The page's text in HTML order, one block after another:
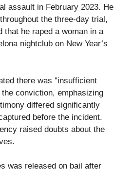
assault in February 2023. He
the three-day trial,
that he raped a woman in a
nightclub on New Year’s
there was "insufficient
conviction, emphasizing
differed significantly
before the incident.
raised doubts about the
was released on bail after